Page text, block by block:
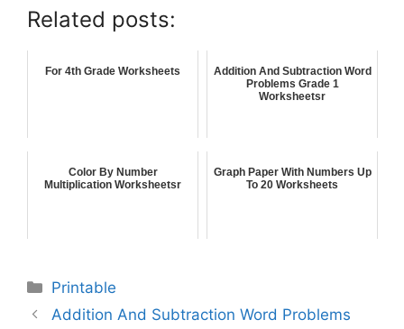
Related posts:
For 4th Grade Worksheets
Addition And Subtraction Word
Problems Grade 1
Worksheetsr
Color By Number
Multiplication Worksheetsr
Graph Paper With Numbers Up
To 20 Worksheets
Printable
Addition And Subtraction Word Problems